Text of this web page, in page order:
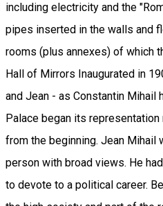
including electricity and the
pipes inserted in the walls and
rooms (plus annexes) of which
Hall of Mirrors Inaugurated in
and Jean - as Constantin Mihail
Palace began its
from the beginning. Jean Mihail
person with broad views. He
to devote to a political career.